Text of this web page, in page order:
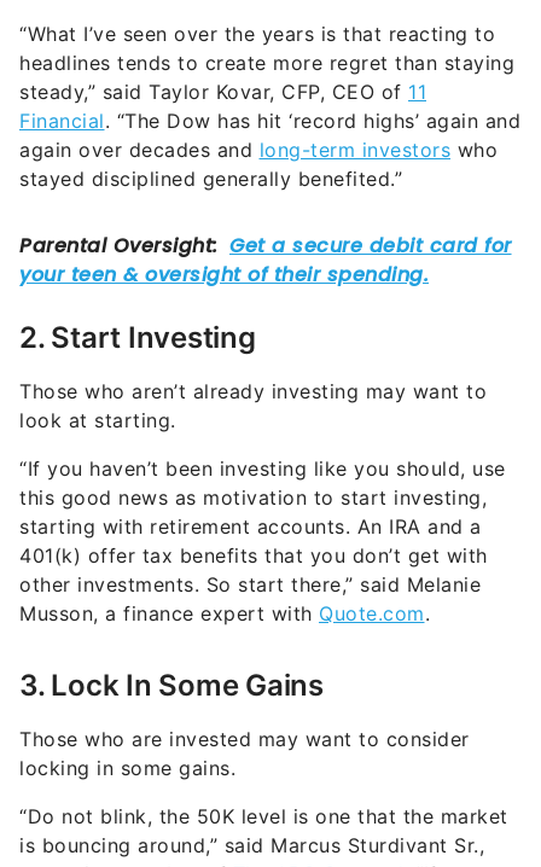
“What I’ve seen over the years is that reacting to
headlines tends to create more regret than staying
steady,” said Taylor Kovar, CFP, CEO of 11
Financial. “The Dow has hit ‘record highs’ again and
again over decades and long-term investors who
stayed disciplined generally benefited.”
2. Start Investing
Those who aren’t already investing may want to
look at starting.
“If you haven’t been investing like you should, use
this good news as motivation to start investing,
starting with retirement accounts. An IRA and a
401(k) offer tax benefits that you don’t get with
other investments. So start there,” said Melanie
Musson, a finance expert with Quote.com.
3. Lock In Some Gains
Those who are invested may want to consider
locking in some gains.
“Do not blink, the 50K level is one that the market
is bouncing around,” said Marcus Sturdivant Sr.,